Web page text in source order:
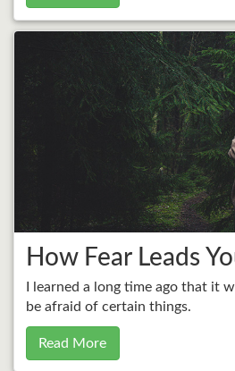
How Fear Leads
I learned a long time ago that it
be afraid of certain things.
Read More